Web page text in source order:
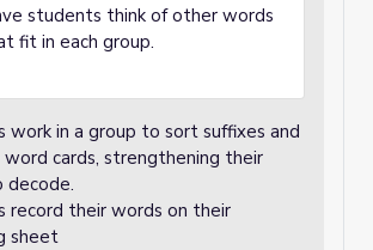
students think of other words
fit in each group.
work in a group to sort suffixes and
cards, strengthening their
record their words on their
sheet